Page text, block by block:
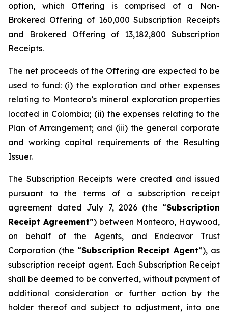
option, which Offering is comprised of a Non-
Brokered Offering of 160,000 Subscription Receipts
and Brokered Offering of 13,182,800 Subscription
Receipts.
The net proceeds of the Offering are expected to be
used to fund: (i) the exploration and other expenses
relating to Monteoro’s mineral exploration properties
located in Colombia; (ii) the expenses relating to the
Plan of Arrangement; and (iii) the general corporate
and working capital requirements of the Resulting
Issuer.
The Subscription Receipts were created and issued
pursuant to the terms of a subscription receipt
agreement dated July 7, 2026 (the “Subscription
Receipt Agreement”) between Monteoro, Haywood,
on behalf of the Agents, and Endeavor Trust
Corporation (the “Subscription Receipt Agent”), as
subscription receipt agent. Each Subscription Receipt
shall be deemed to be converted, without payment of
additional consideration or further action by the
holder thereof and subject to adjustment, into one